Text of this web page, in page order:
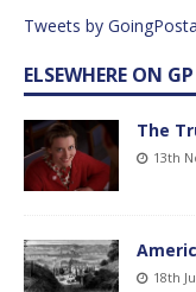
Tweets by
ELSEWHERE ON GP
The
13th
18th